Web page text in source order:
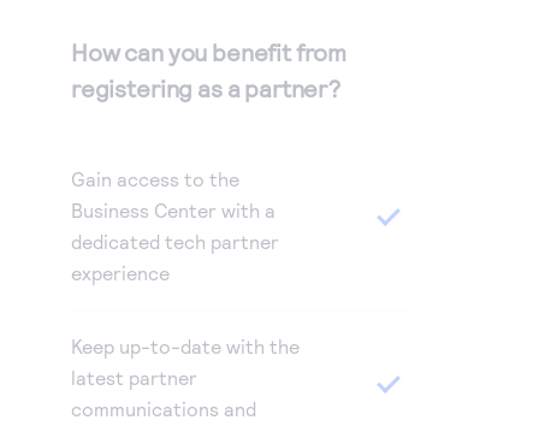
How can you benefit from
registering as a partner?
Gain access to the
Business Center with a
dedicated tech partner
experience
Keep up-to-date with the
latest partner
communications and